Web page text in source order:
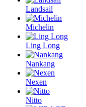
Landsail
Michelin
Ling Long
Nankang
Nexen
Nitto